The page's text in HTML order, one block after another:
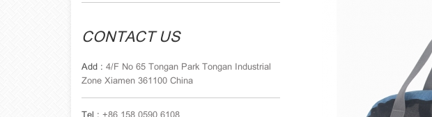
CONTACT US
Add : 4/F No 65 Tongan Park Tongan Industrial
Zone Xiamen 361100 China